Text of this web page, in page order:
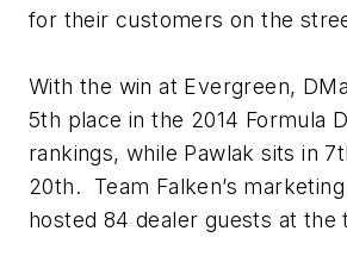
for their customers on the
With the win at Evergreen,
5th place in the 2014 Formula
rankings, while Pawlak sits in
20th. Team Falken’s
hosted 84 dealer guests at the